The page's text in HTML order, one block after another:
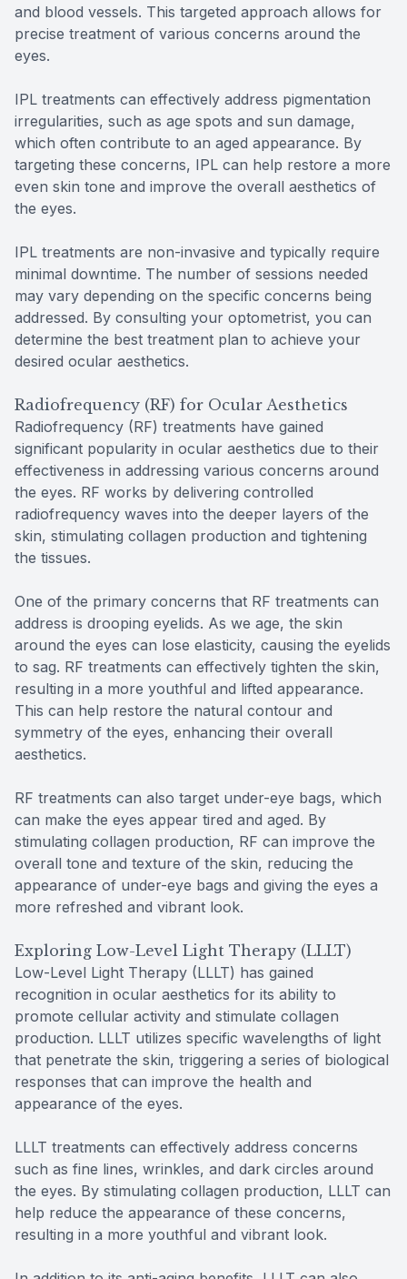
and blood vessels. This targeted approach allows for
precise treatment of various concerns around the
eyes.
IPL treatments can effectively address pigmentation
irregularities, such as age spots and sun damage,
which often contribute to an aged appearance. By
targeting these concerns, IPL can help restore a more
even skin tone and improve the overall aesthetics of
the eyes.
IPL treatments are non-invasive and typically require
minimal downtime. The number of sessions needed
may vary depending on the specific concerns being
addressed. By consulting your optometrist, you can
determine the best treatment plan to achieve your
desired ocular aesthetics.
Radiofrequency (RF) for Ocular Aesthetics
Radiofrequency (RF) treatments have gained
significant popularity in ocular aesthetics due to their
effectiveness in addressing various concerns around
the eyes. RF works by delivering controlled
radiofrequency waves into the deeper layers of the
skin, stimulating collagen production and tightening
the tissues.
One of the primary concerns that RF treatments can
address is drooping eyelids. As we age, the skin
around the eyes can lose elasticity, causing the eyelids
to sag. RF treatments can effectively tighten the skin,
resulting in a more youthful and lifted appearance.
This can help restore the natural contour and
symmetry of the eyes, enhancing their overall
aesthetics.
RF treatments can also target under-eye bags, which
can make the eyes appear tired and aged. By
stimulating collagen production, RF can improve the
overall tone and texture of the skin, reducing the
appearance of under-eye bags and giving the eyes a
more refreshed and vibrant look.
Exploring Low-Level Light Therapy (LLLT)
Low-Level Light Therapy (LLLT) has gained
recognition in ocular aesthetics for its ability to
promote cellular activity and stimulate collagen
production. LLLT utilizes specific wavelengths of light
that penetrate the skin, triggering a series of biological
responses that can improve the health and
appearance of the eyes.
LLLT treatments can effectively address concerns
such as fine lines, wrinkles, and dark circles around
the eyes. By stimulating collagen production, LLLT can
help reduce the appearance of these concerns,
resulting in a more youthful and vibrant look.